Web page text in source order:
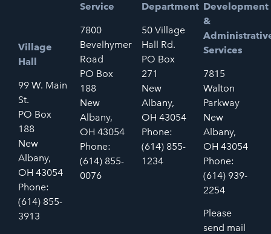
Village
Hall
99 W. Main
St.
PO Box
188
New
Albany,
OH 43054
Phone:
(614) 855-
3913
Service
7800
Bevelhymer
Road
PO Box
188
New
Albany,
OH 43054
Phone:
(614) 855-
0076
Department
50 Village
Hall Rd.
PO Box
271
New
Albany,
OH 43054
Phone:
(614) 855-
1234
Development
&
Services
7815
Walton
Parkway
New
Albany,
OH 43054
Phone:
(614) 939-
2254
Please
send mail